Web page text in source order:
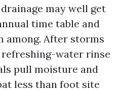
may well get
time table and
among. After storms
water rinse
pull moisture and
less than foot site